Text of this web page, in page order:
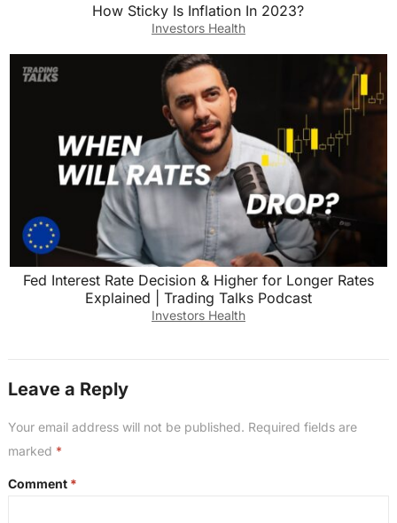
How Sticky Is Inflation In 2023?
Investors Health
Fed Interest Rate Decision & Higher for Longer Rates
Explained | Trading Talks Podcast
Investors Health
Leave a Reply
Your email address will not be published. Required fields are
marked *
Comment *